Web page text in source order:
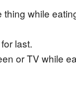
thing while
last.
or TV while